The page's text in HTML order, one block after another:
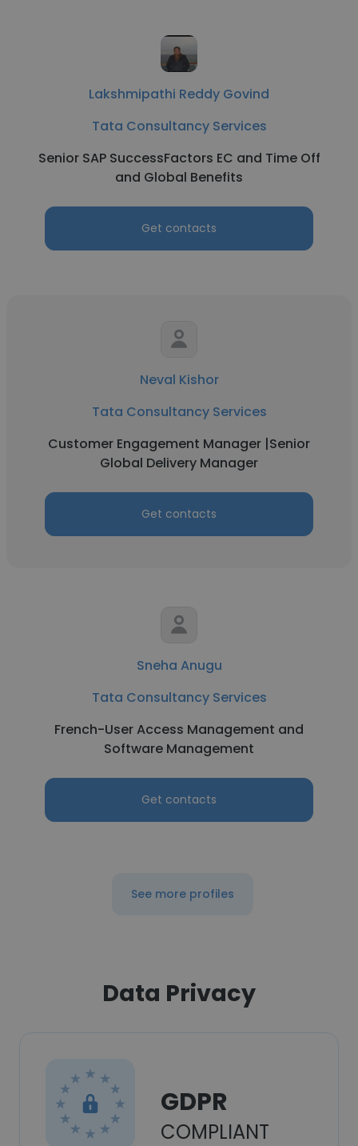
Lakshmipathi Reddy Govind
Tata Consultancy Services
Senior SAP SuccessFactors EC and Time Off
and Global Benefits
Get contacts
Neval Kishor
Tata Consultancy Services
Customer Engagement Manager |Senior
Global Delivery Manager
Get contacts
Sneha Anugu
Tata Consultancy Services
French-User Access Management and
Software Management
Get contacts
See more profiles
Data Privacy
GDPR
COMPLIANT